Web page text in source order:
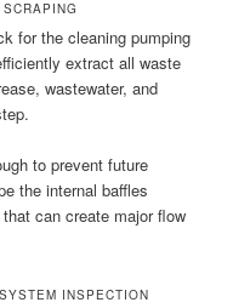
for the cleaning pumping
extract all waste
wastewater, and
to prevent future
the internal baffles
can create major flow
INSPECTION